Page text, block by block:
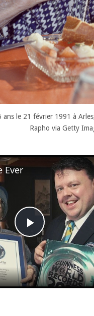
ans le 21 février 1991 à
Rapho via Getty
Play
Video
Ever